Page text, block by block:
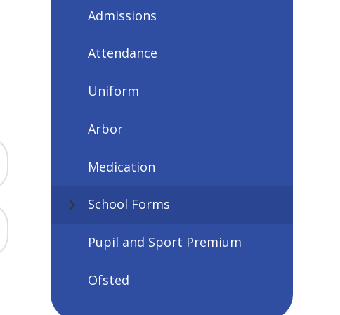
Admissions
Attendance
Uniform
Arbor
Medication
School Forms
Pupil and Sport Premium
Ofsted